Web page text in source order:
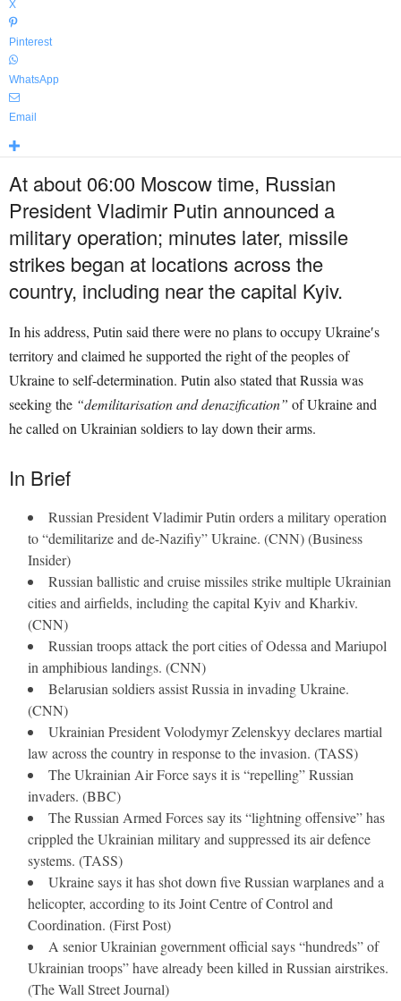
X
Pinterest
WhatsApp
Email
At about 06:00 Moscow time, Russian
President Vladimir Putin announced a
military operation; minutes later, missile
strikes began at locations across the
country, including near the capital Kyiv.
In his address, Putin said there were no plans to occupy Ukraine′s
territory and claimed he supported the right of the peoples of
Ukraine to self-determination. Putin also stated that Russia was
seeking the “demilitarisation and denazification” of Ukraine and
he called on Ukrainian soldiers to lay down their arms.
In Brief
Russian President Vladimir Putin orders a military operation
to “demilitarize and de-Nazifiy” Ukraine. (CNN) (Business
Insider)
Russian ballistic and cruise missiles strike multiple Ukrainian
cities and airfields, including the capital Kyiv and Kharkiv.
(CNN)
Russian troops attack the port cities of Odessa and Mariupol
in amphibious landings. (CNN)
Belarusian soldiers assist Russia in invading Ukraine.
(CNN)
Ukrainian President Volodymyr Zelenskyy declares martial
law across the country in response to the invasion. (TASS)
The Ukrainian Air Force says it is “repelling” Russian
invaders. (BBC)
The Russian Armed Forces say its “lightning offensive” has
crippled the Ukrainian military and suppressed its air defence
systems. (TASS)
Ukraine says it has shot down five Russian warplanes and a
helicopter, according to its Joint Centre of Control and
Coordination. (First Post)
A senior Ukrainian government official says “hundreds” of
Ukrainian troops” have already been killed in Russian airstrikes.
(The Wall Street Journal)